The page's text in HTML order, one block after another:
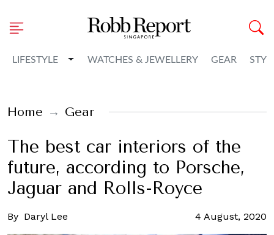
LIFESTYLE Toggle Dropdown
WATCHES & JEWELLERY GEAR
Home Gear
The best car interiors of the
future, according to Porsche,
Jaguar and Rolls-Royce
By Daryl Lee 4 August, 2020